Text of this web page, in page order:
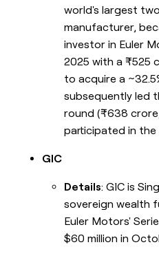
world's largest
manufacturer,
investor in Euler
2025 with a ₹525
to acquire a
subsequently led
round (₹638
participated in the
GIC
Details: GIC is
sovereign wealth
Euler Motors'
$60 million in